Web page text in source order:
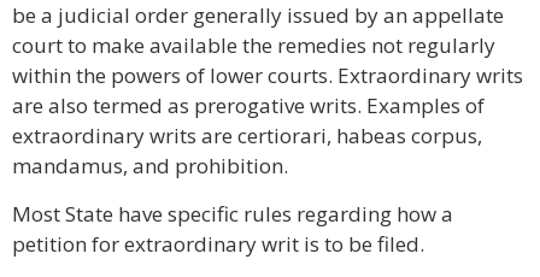
be a judicial order generally issued by an appellate
court to make available the remedies not regularly
within the powers of lower courts. Extraordinary writs
are also termed as prerogative writs. Examples of
extraordinary writs are certiorari, habeas corpus,
mandamus, and prohibition.
Most State have specific rules regarding how a
petition for extraordinary writ is to be filed.